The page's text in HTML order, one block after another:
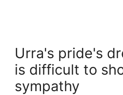
Urra's pride's
is difficult to
sympathy